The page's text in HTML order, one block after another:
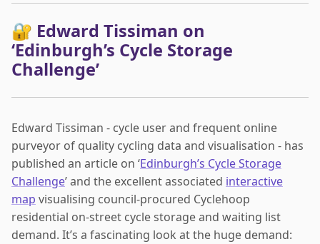
🔐 Edward Tissiman on
‘Edinburgh’s Cycle Storage
Challenge’
Edward Tissiman - cycle user and frequent online
purveyor of quality cycling data and visualisation - has
published an article on ‘Edinburgh’s Cycle Storage
Challenge’ and the excellent associated interactive
map visualising council-procured Cyclehoop
residential on-street cycle storage and waiting list
demand. It’s a fascinating look at the huge demand: